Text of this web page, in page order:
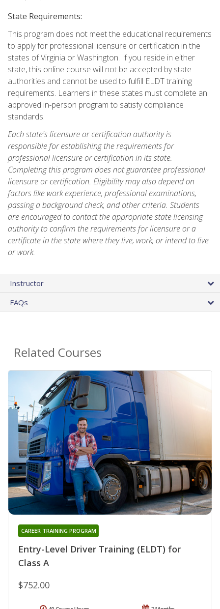
State Requirements:
This program does not meet the educational requirements
to apply for professional licensure or certification in the
states of Virginia or Washington. If you reside in either
state, this online course will not be accepted by state
authorities and cannot be used to fulfill ELDT training
requirements. Learners in these states must complete an
approved in-person program to satisfy compliance
standards.
Each state's licensure or certification authority is
responsible for establishing the requirements for
professional licensure or certification in its state.
Completing this program does not guarantee professional
licensure or certification. Eligibility may also depend on
factors like work experience, professional examinations,
passing a background check, and other criteria. Students
are encouraged to contact the appropriate state licensing
authority to confirm the requirements for licensure or a
certificate in the state where they live, work, or intend to live
or work.
Instructor
FAQs
Related Courses
Entry-Level Driver Training (ELDT) for
Class A
CAREER TRAINING PROGRAM
$752.00